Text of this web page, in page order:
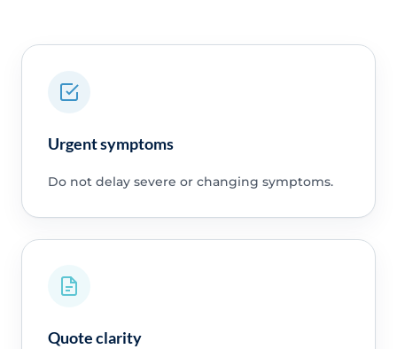
Urgent symptoms
Do not delay severe or changing symptoms.
Quote clarity